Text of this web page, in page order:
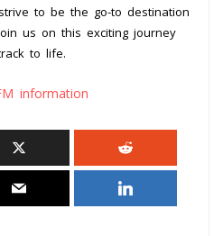
to be the go-to destination
us on this exciting journey
to life.
information